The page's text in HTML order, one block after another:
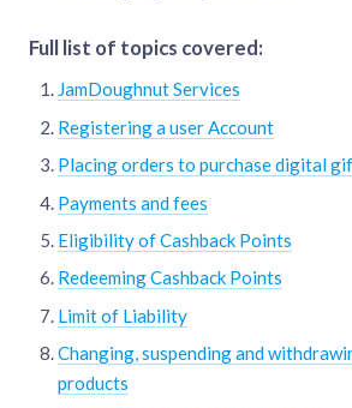
Full list of topics covered:
JamDoughnut Services
Registering a user Account
Placing orders to purchase digital
Payments and fees
Eligibility of Cashback Points
Redeeming Cashback Points
Limit of Liability
Changing, suspending and
products